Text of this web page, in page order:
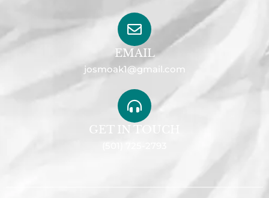
EMAIL
josmoak1@gmail.com
GET IN TOUCH